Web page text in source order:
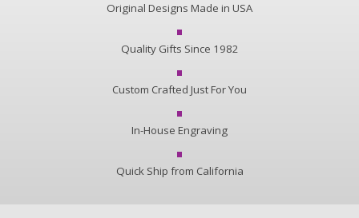
Original Designs Made in USA
Quality Gifts Since 1982
Custom Crafted Just For You
In-House Engraving
Quick Ship from California